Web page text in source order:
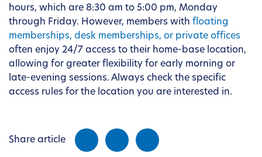
hours, which are 8:30 am to 5:00 pm, Monday
through Friday. However, members with floating
memberships, desk memberships, or private offices
often enjoy 24/7 access to their home-base location,
allowing for greater flexibility for early morning or
late-evening sessions. Always check the specific
access rules for the location you are interested in.
Share article